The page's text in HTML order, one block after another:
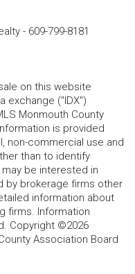
- 609-799-8181
on this website
exchange ("IDX")
Monmouth County
is provided
non-commercial use and
than to identify
be interested in
by brokerage firms other
information about
firms. Information
Copyright ©2026
Association Board